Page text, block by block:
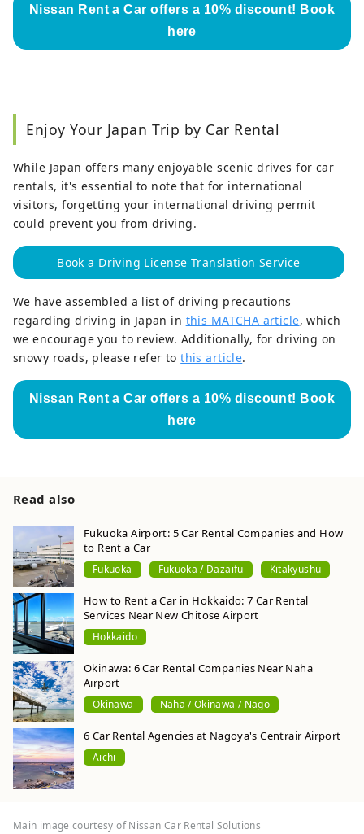
Nissan Rent a Car offers a 10% discount! Book
here
Enjoy Your Japan Trip by Car Rental
While Japan offers many enjoyable scenic drives for car
rentals, it's essential to note that for international
visitors, forgetting your international driving permit
could prevent you from driving.
Book a Driving License Translation Service
We have assembled a list of driving precautions
regarding driving in Japan in this MATCHA article, which
we encourage you to review. Additionally, for driving on
snowy roads, please refer tothis article.
Nissan Rent a Car offers a 10% discount! Book
here
Read also
Fukuoka Airport: 5 Car Rental Companies and How
to Rent a Car
Fukuoka Fukuoka / Dazaifu Kitakyushu
How to Rent a Car in Hokkaido: 7 Car Rental
Services Near New Chitose Airport
Hokkaido
Okinawa: 6 Car Rental Companies Near Naha
Airport
Okinawa Naha / Okinawa / Nago
6 Car Rental Agencies at Nagoya's Centrair Airport
Aichi
Main image courtesy of Nissan Car Rental Solutions